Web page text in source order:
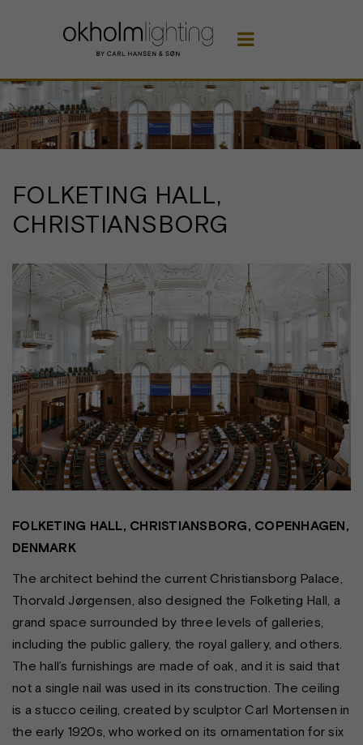

FOLKETING HALL,
CHRISTIANSBORG
FOLKETING HALL, CHRISTIANSBORG, COPENHAGEN,
DENMARK
The architect behind the current Christiansborg Palace,
Thorvald Jørgensen, also designed the Folketing Hall, a
grand space surrounded by three levels of galleries,
including the public gallery, the royal gallery, and others.
The hall’s furnishings are made of oak, and it is said that
not a single nail was used in its construction. The ceiling
is a stucco ceiling, created by sculptor Carl Mortensen in
the early 1920s, who worked on its ornamentation for six